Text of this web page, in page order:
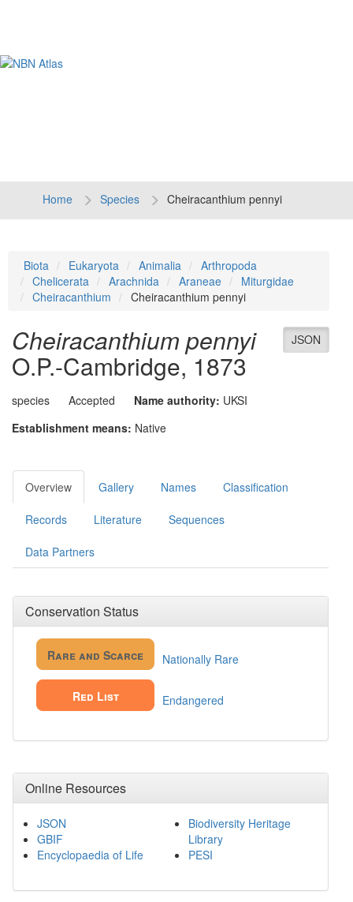
Home Species Cheiracanthium pennyi
Biota Eukaryota Animalia
Arthropoda
Chelicerata
Arachnida Araneae
Miturgidae
Cheiracanthium
Cheiracanthium pennyi
JSON
Cheiracanthium pennyi
O.P.-Cambridge, 1873
species Accepted Name authority: UKSI
Establishment means: Native
Overview Gallery Names Classification
Records Literature Sequences
Data Partners
Conservation Status
Rare and Scarce Nationally Rare
Red List Endangered
Online Resources
JSON
GBIF
Encyclopaedia of Life
Biodiversity Heritage
Library
PESI